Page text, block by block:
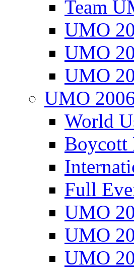
Team
UMO
UMO
UMO
UMO
World
Boycott
Full
UMO
UMO
UMO